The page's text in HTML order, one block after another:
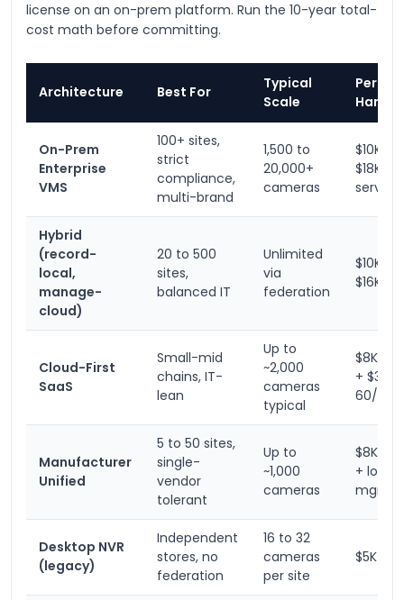
license on an on-prem platform. Run the 10-year total-
cost math before committing.
Architecture Best For
Typical
Scale
Per-
On-Prem
Enterprise
VMS
100+ sites,
strict
compliance,
multi-brand
1,500 to
20,000+
cameras
$10K to
$18K +
server
Hybrid
(record-
local,
manage-
cloud)
20 to 500
sites,
balanced IT
Unlimited
via
federation
$10K to
$16K
Cloud-First
SaaS
Small-mid
chains, IT-
lean
Up to
~2,000
cameras
typical
$8K to
+ $30-
60/
Manufacturer
Unified
5 to 50 sites,
single-
vendor
tolerant
Up to
~1,000
cameras
$8K to
+ low-
mgmt
Desktop NVR
(legacy)
Independent
stores, no
federation
16 to 32
cameras
per site
$5K to